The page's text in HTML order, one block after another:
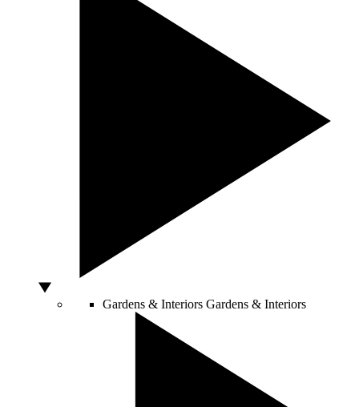
Gardens & Interiors Gardens & Interiors